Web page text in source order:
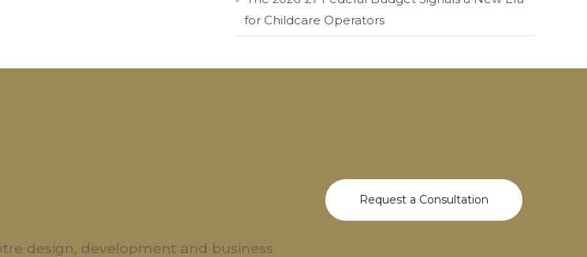
for Childcare Operators
design, development and business
Request a Consultation